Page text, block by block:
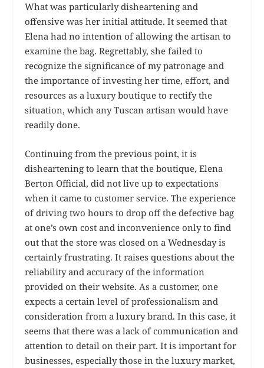
What was particularly disheartening and
offensive was her initial attitude. It seemed that
Elena had no intention of allowing the artisan to
examine the bag. Regrettably, she failed to
recognize the significance of my patronage and
the importance of investing her time, effort, and
resources as a luxury boutique to rectify the
situation, which any Tuscan artisan would have
readily done.
Continuing from the previous point, it is
disheartening to learn that the boutique, Elena
Berton Official, did not live up to expectations
when it came to customer service. The experience
of driving two hours to drop off the defective bag
at one’s own cost and inconvenience only to find
out that the store was closed on a Wednesday is
certainly frustrating. It raises questions about the
reliability and accuracy of the information
provided on their website. As a customer, one
expects a certain level of professionalism and
consideration from a luxury brand. In this case, it
seems that there was a lack of communication and
attention to detail on their part. It is important for
businesses, especially those in the luxury market,